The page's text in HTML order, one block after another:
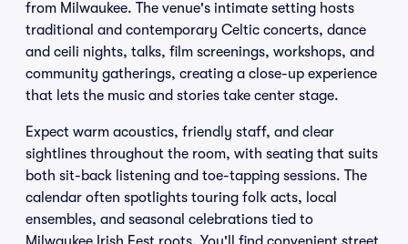
from Milwaukee. The venue's intimate setting hosts
traditional and contemporary Celtic concerts, dance
and ceili nights, talks, film screenings, workshops, and
community gatherings, creating a close-up experience
that lets the music and stories take center stage.
Expect warm acoustics, friendly staff, and clear
sightlines throughout the room, with seating that suits
both sit-back listening and toe-tapping sessions. The
calendar often spotlights touring folk acts, local
ensembles, and seasonal celebrations tied to